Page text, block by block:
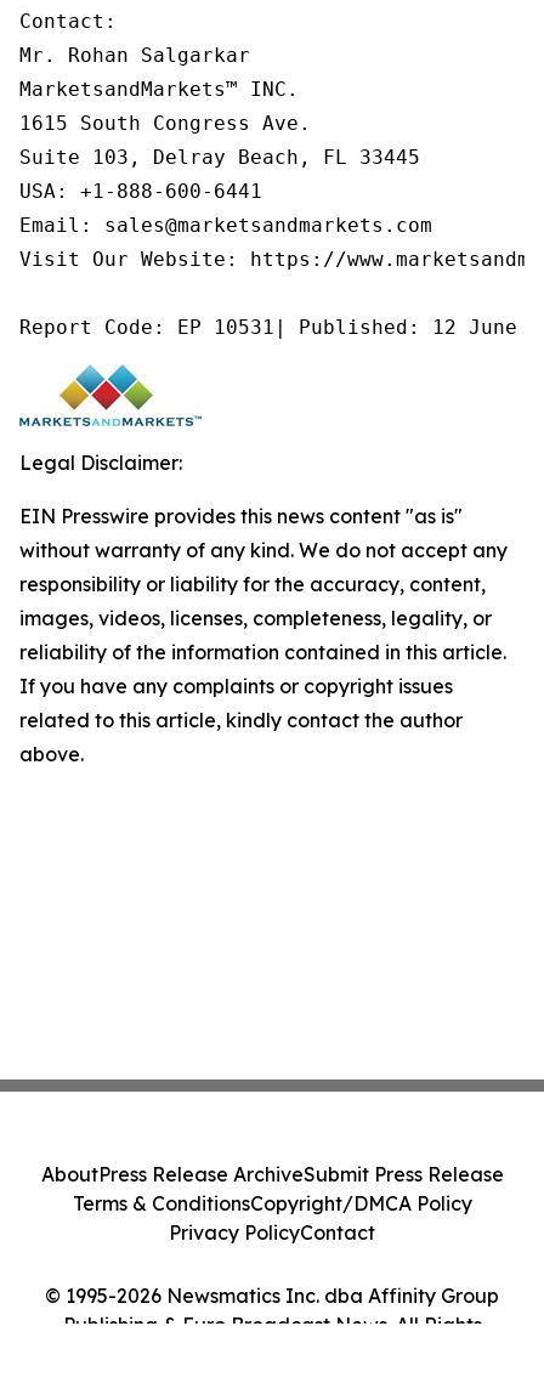
Contact:
Mr. Rohan Salgarkar
MarketsandMarkets™ INC.
1615 South Congress Ave.
Suite 103, Delray Beach, FL 33445
USA: +1-888-600-6441
Email: sales@marketsandmarkets.com
Visit Our Website: https://
Report Code: EP 10531| Published: 12
Legal Disclaimer:
EIN Presswire provides this news content "as is"
without warranty of any kind. We do not accept any
responsibility or liability for the accuracy, content,
images, videos, licenses, completeness, legality, or
reliability of the information contained in this article.
If you have any complaints or copyright issues
related to this article, kindly contact the author
above.
© 1995-2026 Newsmatics Inc. dba Affinity Group
Publishing & Euro Broadcast News. All Rights
AboutPress Release ArchiveSubmit Press Release
Terms & ConditionsCopyright/DMCA Policy
Privacy PolicyContact